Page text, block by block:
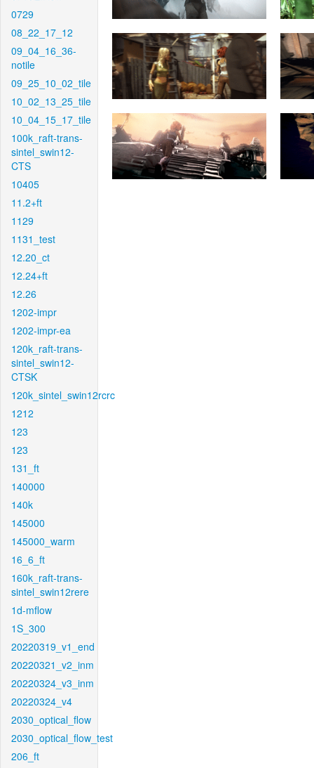
0729
08_22_17_12
09_04_16_36-
notile
09_25_10_02_tile
10_02_13_25_tile
10_04_15_17_tile
100k_raft-trans-
sintel_swin12-
CTS
10405
11.2+ft
1129
1131_test
12.20_ct
12.24+ft
12.26
1202-impr
1202-impr-ea
120k_raft-trans-
sintel_swin12-
CTSK
120k_sintel_swin12rcrc
1212
123
123
131_ft
140000
140k
145000
145000_warm
16_6_ft
160k_raft-trans-
sintel_swin12rere
1d-mflow
1S_300
20220319_v1_end
20220321_v2_inm
20220324_v3_inm
20220324_v4
2030_optical_flow
2030_optical_flow_test
206_ft